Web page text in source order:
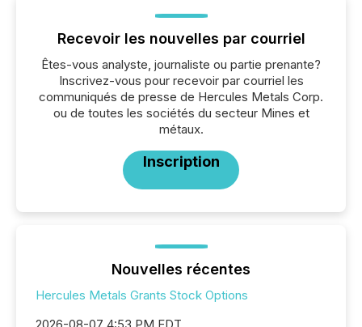
Recevoir les nouvelles par courriel
Êtes-vous analyste, journaliste ou partie prenante?
Inscrivez-vous pour recevoir par courriel les
communiqués de presse de Hercules Metals Corp.
ou de toutes les sociétés du secteur Mines et
métaux.
Inscription
Nouvelles récentes
Hercules Metals Grants Stock Options